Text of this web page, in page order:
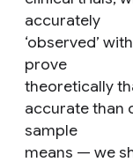
accurately
‘observed’
prove
theoretically
accurate than
sample
means — we